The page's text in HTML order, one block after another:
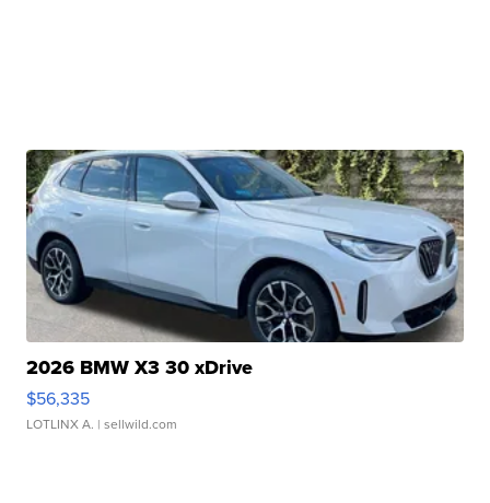
2026 BMW X3 30 xDrive
$56,335
LOTLINX A. | sellwild.com